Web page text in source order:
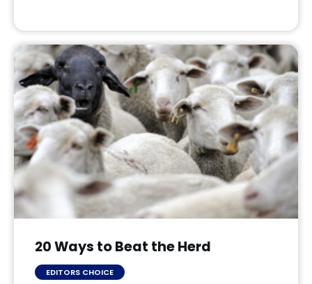
20 Ways to Beat the Herd
EDITORS CHOICE